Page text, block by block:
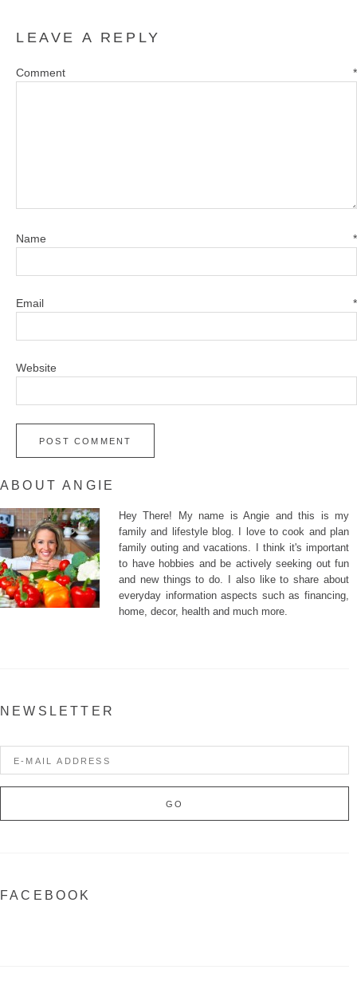
LEAVE A REPLY
Comment *
Name *
Email *
Website
ABOUT ANGIE
Hey There! My name is Angie and this is my
family and lifestyle blog. I love to cook and plan
family outing and vacations. I think it's important
to have hobbies and be actively seeking out fun
and new things to do. I also like to share about
everyday information aspects such as financing,
home, decor, health and much more.
NEWSLETTER
FACEBOOK